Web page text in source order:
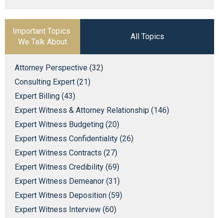
Important Topics
We Talk About
All Topics
Attorney Perspective (32)
Consulting Expert (21)
Expert Billing (43)
Expert Witness & Attorney Relationship (146)
Expert Witness Budgeting (20)
Expert Witness Confidentiality (26)
Expert Witness Contracts (27)
Expert Witness Credibility (69)
Expert Witness Demeanor (31)
Expert Witness Deposition (59)
Expert Witness Interview (60)